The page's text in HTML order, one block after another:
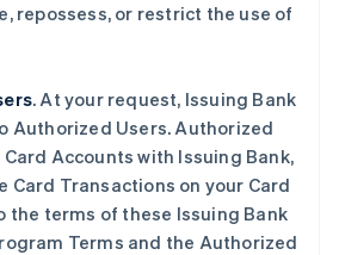
repossess, or restrict the use of
. At your request, Issuing Bank
Authorized Users. Authorized
Accounts with Issuing Bank,
Card Transactions on your Card
the terms of these Issuing Bank
Terms and the Authorized